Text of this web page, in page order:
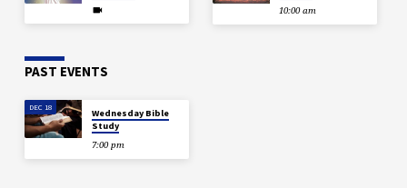
10:00 am
PAST EVENTS
DEC 18
Wednesday Bible
Study
7:00 pm